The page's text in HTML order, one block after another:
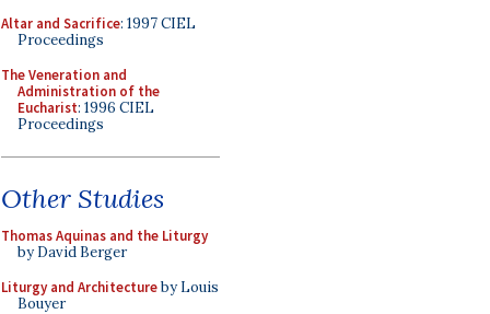
Altar and Sacrifice: 1997 CIEL
Proceedings
The Veneration and
Administration of the
Eucharist: 1996 CIEL
Proceedings
Other Studies
Thomas Aquinas and the Liturgy
by David Berger
Liturgy and Architectureby Louis
Bouyer